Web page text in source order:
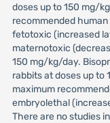
doses up to 150 mg/
recommended
fetotoxic (increased
maternotoxic
150 mg/kg/day.
rabbits at doses up to
maximum
embryolethal
There are no studies